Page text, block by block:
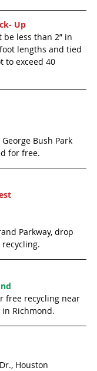
Up
less than 2” in
lengths and tied
to exceed 40
Bush Park
for free.
Parkway, drop
free recycling near
in Richmond.
Houston